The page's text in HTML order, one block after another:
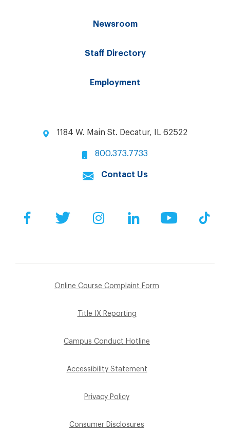
Newsroom
Staff Directory
Employment
1184 W. Main St. Decatur, IL 62522
800.373.7733
Contact Us
FacebookTwitter InstagramLinkedIn YouTube
Online Course Complaint Form
Title IX Reporting
Campus Conduct Hotline
Accessibility Statement
Privacy Policy
Consumer Disclosures